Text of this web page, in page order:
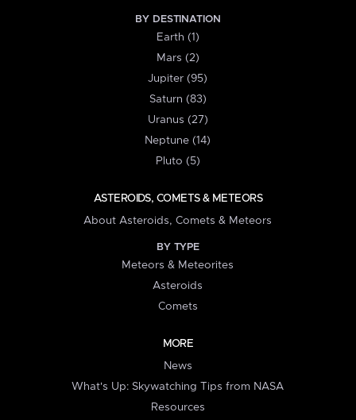
BY DESTINATION
Earth (1)
Mars (2)
Jupiter (95)
Saturn (83)
Uranus (27)
Neptune (14)
Pluto (5)
ASTEROIDS, COMETS & METEORS
About Asteroids, Comets & Meteors
BY TYPE
Meteors & Meteorites
Asteroids
Comets
MORE
News
What's Up: Skywatching Tips from NASA
Resources